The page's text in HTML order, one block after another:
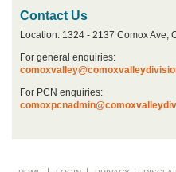
Contact Us
Location: 1324 - 2137 Comox Ave,
For general enquiries:
For PCN enquiries:
Footer